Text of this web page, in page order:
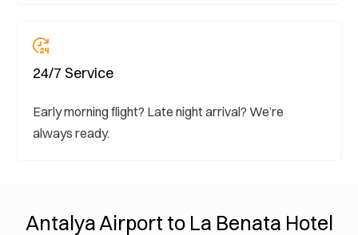
24/7 Service
Early morning flight? Late night arrival? We’re
always ready.
Antalya Airport to La Benata Hotel